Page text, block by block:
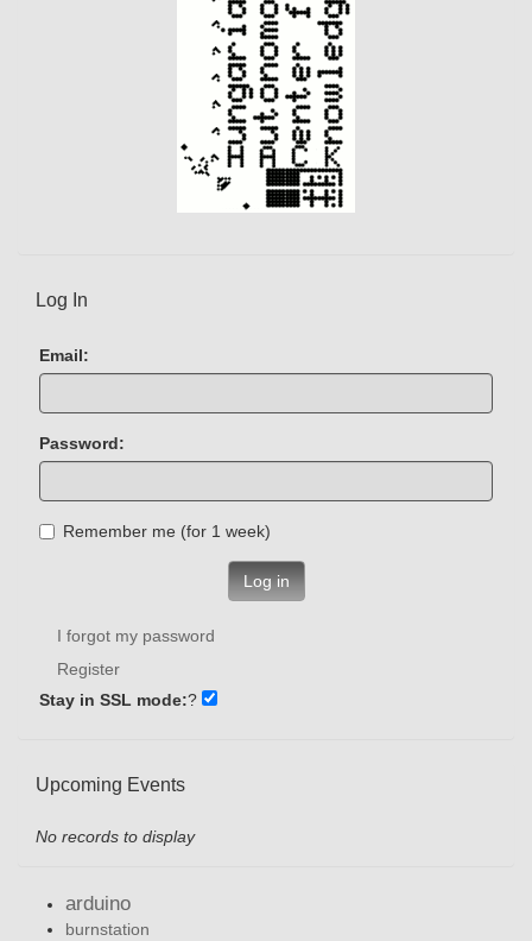
Log In
Email:
Password:
Remember me (for 1 week)
Log in
I forgot my password
Register
Stay in SSL mode:?
Upcoming Events
No records to display
arduino
burnstation